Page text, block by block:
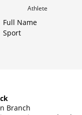
Athlete
Full Name
Sport
Branch